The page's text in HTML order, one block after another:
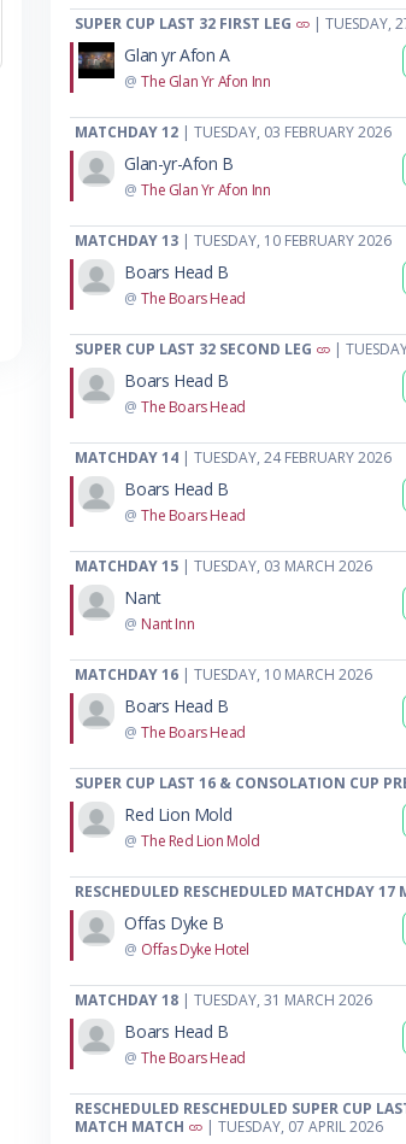
SUPER CUP LAST 32 FIRST LEG | TUESDAY,
Glan yr Afon A
@The Glan Yr Afon Inn
MATCHDAY 12 | TUESDAY, 03 FEBRUARY 2026
Glan-yr-Afon B
@The Glan Yr Afon Inn
MATCHDAY 13 | TUESDAY, 10 FEBRUARY 2026
Boars Head B
@The Boars Head
SUPER CUP LAST 32 SECOND LEG |
Boars Head B
@The Boars Head
MATCHDAY 14 | TUESDAY, 24 FEBRUARY 2026
Boars Head B
@The Boars Head
MATCHDAY 15 | TUESDAY, 03 MARCH 2026
Nant
@ Nant Inn
MATCHDAY 16 | TUESDAY, 10 MARCH 2026
Boars Head B
@The Boars Head
SUPER CUP LAST 16 & CONSOLATION CUP
Red Lion Mold
@The Red Lion Mold
RESCHEDULED RESCHEDULED MATCHDAY 17
Offas Dyke B
@ Offas Dyke Hotel
MATCHDAY 18 | TUESDAY, 31 MARCH 2026
Boars Head B
@The Boars Head
RESCHEDULED RESCHEDULED SUPER CUP
MATCH MATCH
| TUESDAY, 07 APRIL 2026